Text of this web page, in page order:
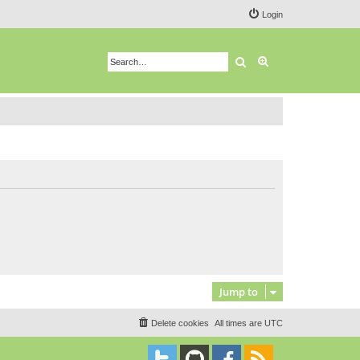
Login
Search
Jump to
All times are UTC
Delete cookies